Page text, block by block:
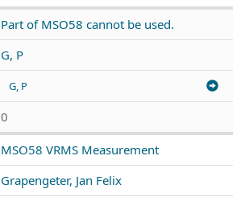
Part of MSO58 cannot be used.
G, P
G, P
0
MSO58 VRMS Measurement
Grapengeter, Jan Felix